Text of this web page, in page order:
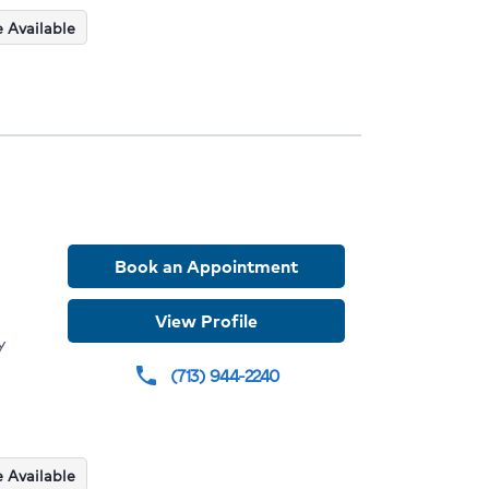
Available
Book an Appointment
View Profile
phone (713) 944-2240
Available